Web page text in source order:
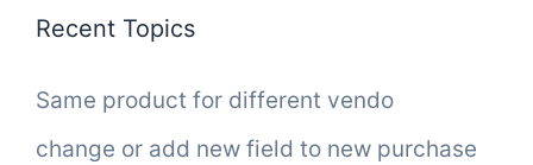
Recent Topics
Same product for different vendo
change or add new field to new purchase